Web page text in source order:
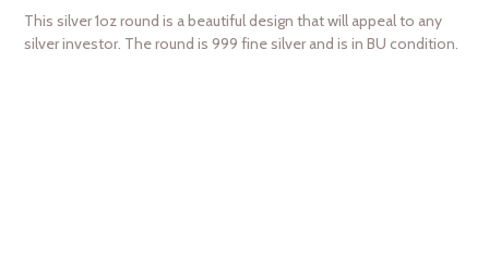
This silver 1oz round is a beautiful design that will appeal to any
silver investor. The round is 999 fine silver and is in BU condition.